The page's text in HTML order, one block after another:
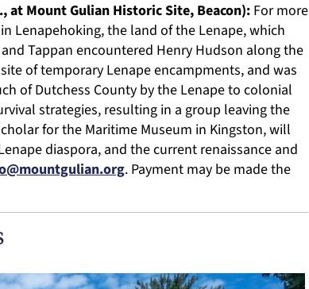
at Mount Gulian Historic Site, Beacon): For more
Lenapehoking, the land of the Lenape, which
Tappan encountered Henry Hudson along the
of temporary Lenape encampments, and was
of Dutchess County by the Lenape to colonial
strategies, resulting in a group leaving the
for the Maritime Museum in Kingston, will
diaspora, and the current renaissance and
. Payment may be made the